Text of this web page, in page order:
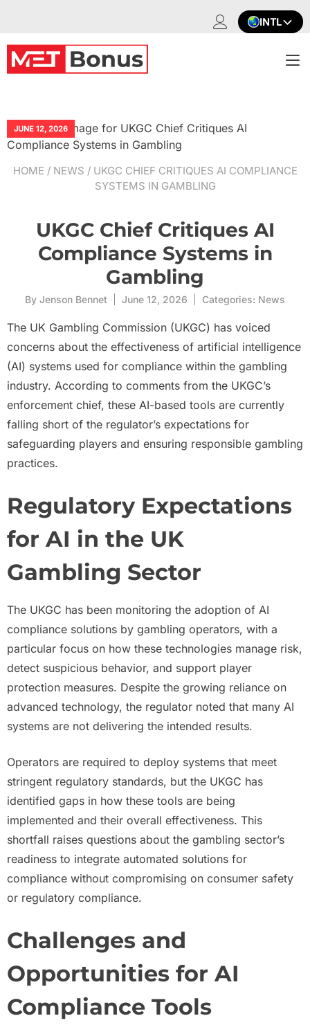
content
INTL
JUNE 12, 2026
HOME / NEWS / UKGC CHIEF CRITIQUES AI COMPLIANCE
SYSTEMS IN GAMBLING
UKGC Chief Critiques AI
Compliance Systems in
Gambling
By Jenson Bennet June 12, 2026 Categories: News
The UK Gambling Commission (UKGC) has voiced
concerns about the effectiveness of artificial intelligence
(AI) systems used for compliance within the gambling
industry. According to comments from the UKGC’s
enforcement chief, these AI-based tools are currently
falling short of the regulator’s expectations for
safeguarding players and ensuring responsible gambling
practices.
Regulatory Expectations
for AI in the UK
Gambling Sector
The UKGC has been monitoring the adoption of AI
compliance solutions by gambling operators, with a
particular focus on how these technologies manage risk,
detect suspicious behavior, and support player
protection measures. Despite the growing reliance on
advanced technology, the regulator noted that many AI
systems are not delivering the intended results.
Operators are required to deploy systems that meet
stringent regulatory standards, but the UKGC has
identified gaps in how these tools are being
implemented and their overall effectiveness. This
shortfall raises questions about the gambling sector’s
readiness to integrate automated solutions for
compliance without compromising on consumer safety
or regulatory compliance.
Challenges and
Opportunities for AI
Compliance Tools